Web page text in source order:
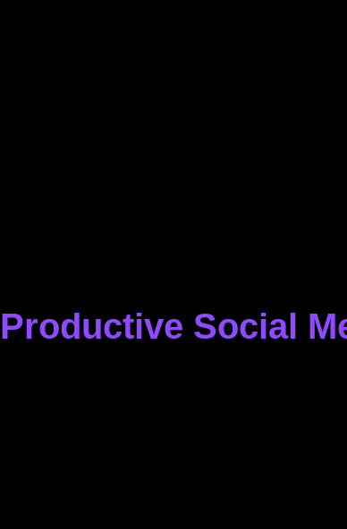
Productive Social